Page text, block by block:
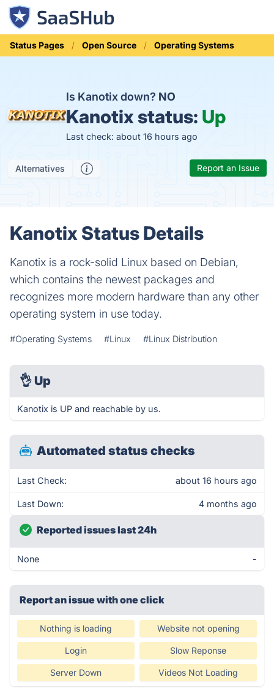
Status Pages Open Source Operating Systems
Is Kanotix down? NO
Kanotix status: Up
Last check: about 16 hours ago
Alternatives Report an Issue
Kanotix Status Details
Kanotix is a rock-solid Linux based on Debian,
which contains the newest packages and
recognizes more modern hardware than any other
operating system in use today.
#Operating Systems #Linux #Linux Distribution
👌 Up
Kanotix is UP and reachable by us.
Automated status checks
Last Check: about 16 hours ago
Last Down: 4 months ago
Reported issues last 24h
None -
Report an issue with one click
Nothing is loading Website not opening
Login Slow Reponse
Server Down Videos Not Loading